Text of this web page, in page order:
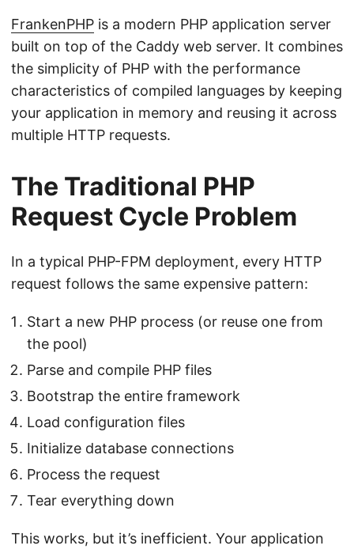
FrankenPHP is a modern PHP application server
built on top of the Caddy web server. It combines
the simplicity of PHP with the performance
characteristics of compiled languages by keeping
your application in memory and reusing it across
multiple HTTP requests.
The Traditional PHP
Request Cycle Problem
In a typical PHP-FPM deployment, every HTTP
request follows the same expensive pattern:
Start a new PHP process (or reuse one from
the pool)
Parse and compile PHP files
Bootstrap the entire framework
Load configuration files
Initialize database connections
Process the request
Tear everything down
This works, but it’s inefficient. Your application